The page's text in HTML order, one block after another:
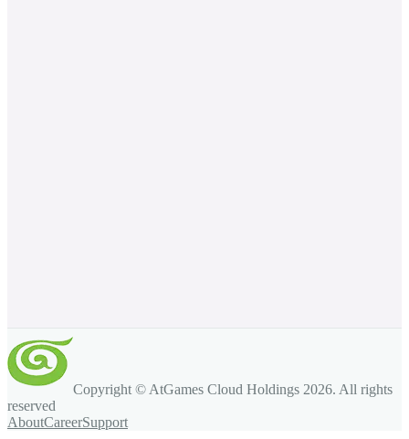
Copyright © AtGames Cloud Holdings 2026. All rights
reserved
AboutCareerSupport